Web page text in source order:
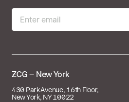
 – New York
430 Park Avenue, 16th Floor,
New York, NY 10022